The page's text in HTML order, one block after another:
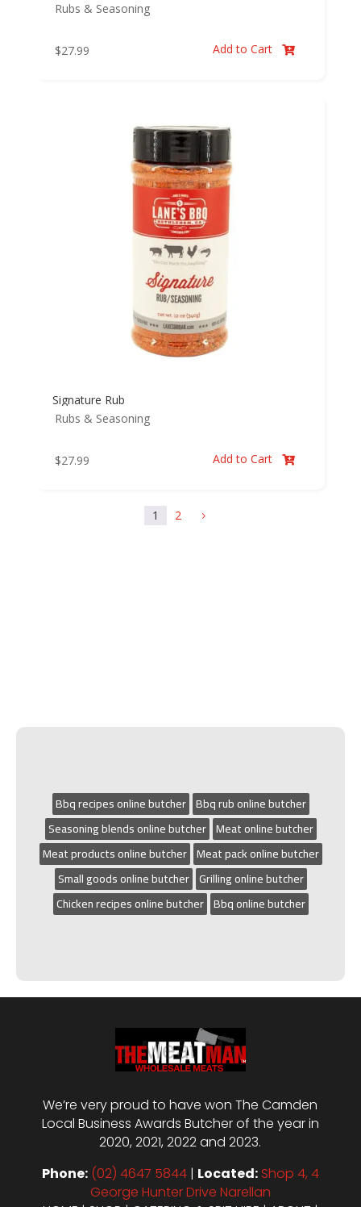
Rubs & Seasoning
$27.99 Add to Cart 
Signature Rub
Rubs & Seasoning
$27.99 Add to Cart 
1 2 5
Bbq recipes online butcher Bbq rub online butcher
Seasoning blends online butcher Meat online butcher
Meat products online butcher Meat pack online butcher
Small goods online butcher Grilling online butcher
Chicken recipes online butcher Bbq online butcher
We’re very proud to have won The Camden
Local Business Awards Butcher of the year in
2020, 2021, 2022 and 2023.
Phone: (02) 4647 5844| Located: Shop 4, 4
George Hunter Drive Narellan